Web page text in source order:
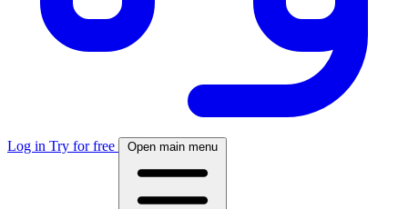
Log in Try for free Open main menu